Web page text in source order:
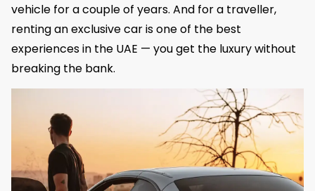
vehicle for a couple of years. And for a traveller,
renting an exclusive car is one of the best
experiences in the UAE — you get the luxury without
breaking the bank.